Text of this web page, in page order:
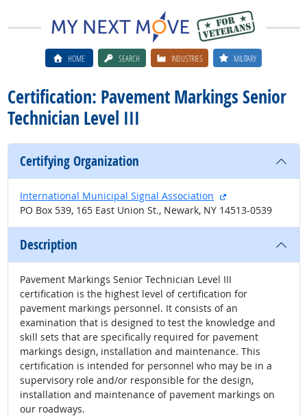
HOME SEARCH INDUSTRIES MILITARY
Certification: Pavement Markings Senior
Technician Level III
Certifying Organization
International Municipal Signal Association
external site
PO Box 539, 165 East Union St., Newark, NY 14513-0539
Description
Pavement Markings Senior Technician Level III
certification is the highest level of certification for
pavement markings personnel. It consists of an
examination that is designed to test the knowledge and
skill sets that are specifically required for pavement
markings design, installation and maintenance. This
certification is intended for personnel who may be in a
supervisory role and/or responsible for the design,
installation and maintenance of pavement markings on
our roadways.